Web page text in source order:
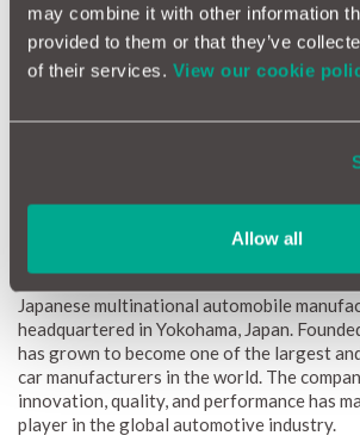
may combine it with other information
provided to them or that they’ve
of their services. View our cookie
Allow all
How Reliable Is Your Nissan?
Nissan vehicles are celebrated for their
performance, but what about their
require more frequent maintenance due to
crucial roles in ensuring enduring
Nissan Motor Co., Ltd., commonly known
Japanese multinational automobile
headquartered in Yokohama, Japan.
has grown to become one of the largest
car manufacturers in the world. The
innovation, quality, and performance has
player in the global automotive industry.